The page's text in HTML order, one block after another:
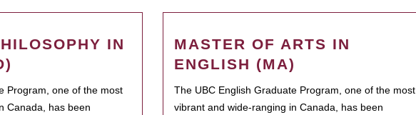
IN
Program, one of the most
Canada, has been
MASTER OF ARTS IN
ENGLISH (MA)
The UBC English Graduate Program, one of the most
vibrant and wide-ranging in Canada, has been